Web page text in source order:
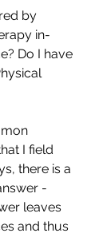
by
in-
Do I have
I field
there is a
-
leaves
and thus